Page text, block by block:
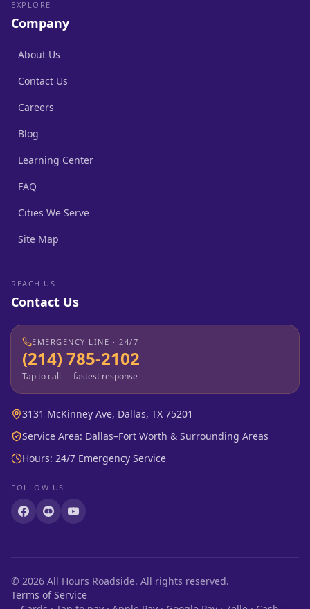
EXPLORE
Company
About Us
Contact Us
Careers
Blog
Learning Center
FAQ
Cities We Serve
Site Map
REACH US
Contact Us
EMERGENCY LINE · 24/7
(214) 785-2102
Tap to call — fastest response
3131 McKinney Ave, Dallas, TX 75201
Service Area: Dallas–Fort Worth & Surrounding Areas
Hours: 24/7 Emergency Service
FOLLOW US
© 2026 All Hours Roadside. All rights reserved.
Terms of Service